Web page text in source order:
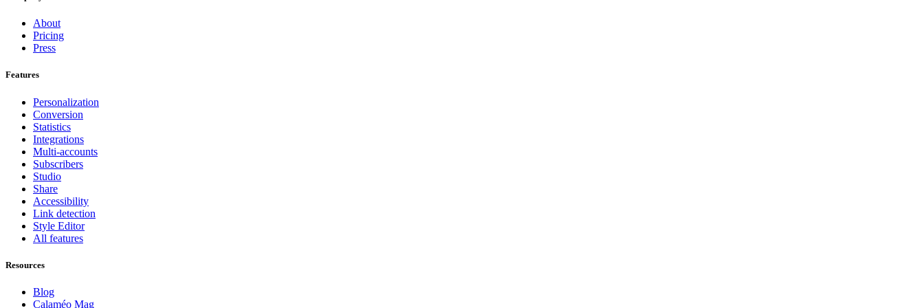
About
Pricing
Press
Features
Personalization
Conversion
Statistics
Integrations
Multi-accounts
Subscribers
Studio
Share
Accessibility
Link detection
Style Editor
All features
Resources
Blog
Calaméo Mag